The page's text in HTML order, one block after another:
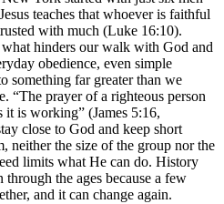
teaches that whoever is faithful
with much (Luke 16:10).
hinders our walk with God and
obedience, even simple
something far greater than we
“The prayer of a righteous person
it is working” (James 5:16,
close to God and keep short
neither the size of the group nor the
limits what He can do. History
through the ages because a few
and it can change again.